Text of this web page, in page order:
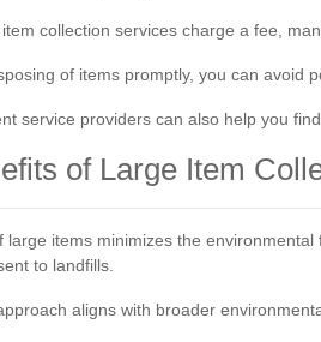
collection services charge a fee,
of items promptly, you can avoid
service providers can also help you
of Large Item
large items minimizes the
to landfills.
aligns with broader